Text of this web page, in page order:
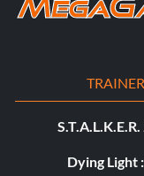
Dying Light